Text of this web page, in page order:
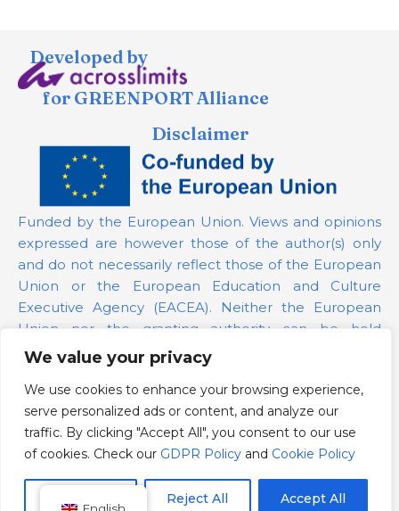
We value your privacy
We use cookies to enhance your browsing experience,
serve personalized ads or content, and analyze our
traffic. By clicking "Accept All", you consent to our use
of cookies. Check our GDPR Policy and Cookie Policy
Reject All Accept All
Developed by
for GREENPORT Alliance
Disclaimer
Funded by the European Union. Views and opinions
expressed are however those of the author(s) only
and do not necessarily reflect those of the European
Union or the European Education and Culture
Executive Agency (EACEA). Neither the European
Union nor the granting authority can be held
responsible for them.
Project Number: 101139879
GDPR Policy
Cookie Policy